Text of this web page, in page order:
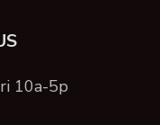
10a-5p